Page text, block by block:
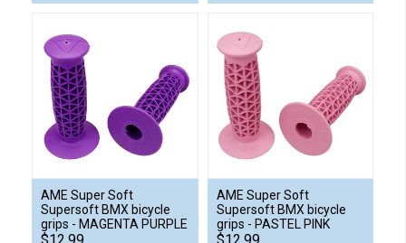
AME Super Soft
Supersoft BMX bicycle
grips - MAGENTA PURPLE
$12.99
AME Super Soft
Supersoft BMX bicycle
grips - PASTEL PINK
$12.99